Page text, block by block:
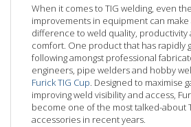
When it comes to TIG welding, even
improvements in equipment can make
difference to weld quality,
comfort. One product that has rapidly
following amongst professional
engineers, pipe welders and hobby
Furick TIG Cup. Designed to maximise
improving weld visibility and access,
become one of the most talked-about
accessories in recent years.